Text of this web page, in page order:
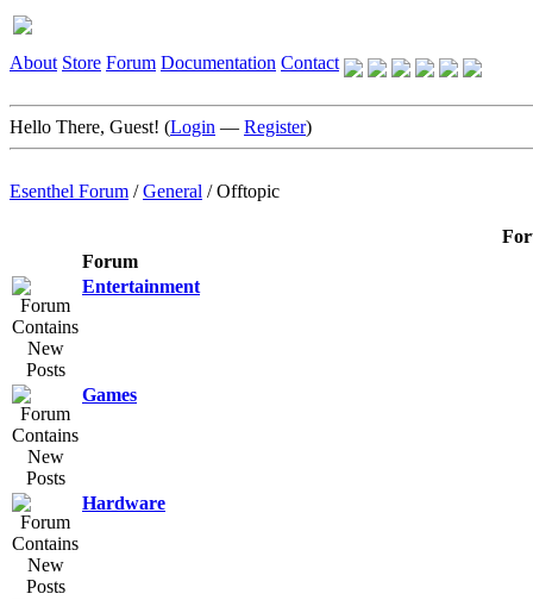
About Store Forum Documentation Contact
Hello There, Guest! (Login — Register)
Esenthel Forum /General /Offtopic
Forum
Entertainment
Games
Hardware